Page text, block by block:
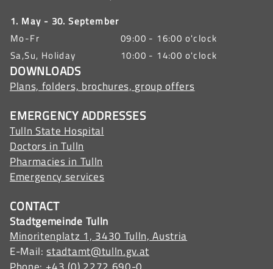
1. May - 30. September
Mo-Fr
09:00 - 16:00 o'clock
Sa,Su, Holiday
10:00 - 14:00 o'clock
DOWNLOADS
Plans, folders, brochures, group offers
EMERGENCY ADDRESSES
Tulln State Hospital
Doctors in Tulln
Pharmacies in Tulln
Emergency services
CONTACT
Stadtgemeinde Tulln
Minoritenplatz 1, 3430 Tulln, Austria
E-Mail:stadtamt@tulln.gv.at